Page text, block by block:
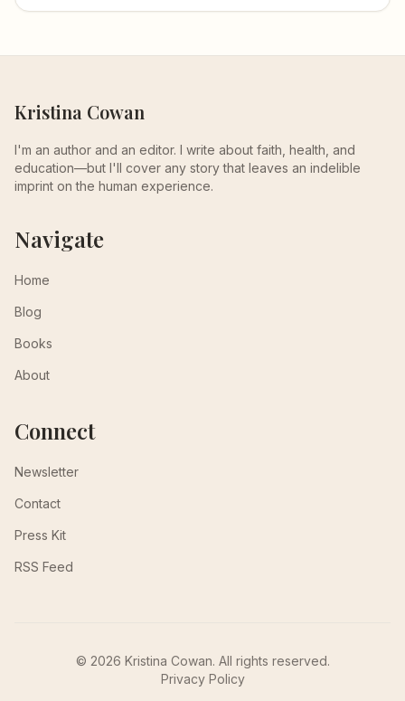
Kristina Cowan
I'm an author and an editor. I write about faith, health, and
education—but I'll cover any story that leaves an indelible
imprint on the human experience.
Navigate
Home
Blog
Books
About
Connect
Newsletter
Contact
Press Kit
RSS Feed
© 2026 Kristina Cowan. All rights reserved.
Privacy Policy